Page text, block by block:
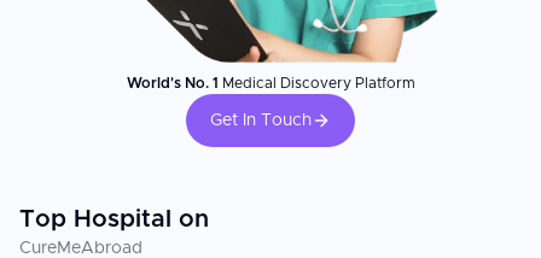
World's No. 1 Medical Discovery Platform
Get In Touch
Top Hospital on
CureMeAbroad